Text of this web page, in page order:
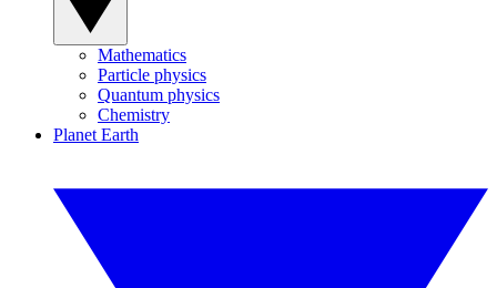
Mathematics
Particle physics
Quantum physics
Chemistry
Planet Earth